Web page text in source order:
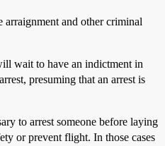
and other criminal
wait to have an indictment in
presuming that an arrest is
to arrest someone before laying
or prevent flight. In those cases